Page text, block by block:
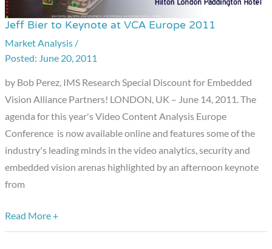
Jeff Bier to Keynote at VCA Europe 2011
Market Analysis /
June 20, 2011
by Bob Perez, IMS Research Special Discount for Embedded
Vision Alliance Partners! LONDON, UK – June 14, 2011. The
agenda for this year's Video Content Analysis Europe
Conference is now available online and features some of the
industry's leading minds in the video analytics, security and
embedded vision arenas highlighted by an afternoon keynote
from
Jeff
Bier
to
Read More +